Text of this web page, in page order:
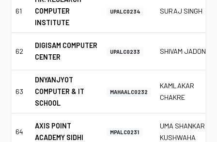
61
COMPUTER
INSTITUTE
UPALC0234 SURAJ SINGH
62
DIGISAM COMPUTER
CENTER
UPALC0233 SHIVAM JADON
63
DNYANJYOT
COMPUTER & IT
SCHOOL
MAHAALC0232
KAMLAKAR
CHAKRE
64
AXIS POINT
ACADEMY SIDHI
MPALC0231
UMA SHANKAR
KUSHWAHA